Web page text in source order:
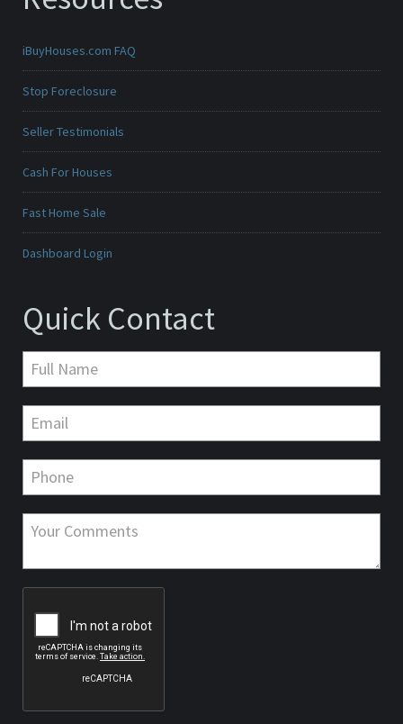
iBuyHouses.com FAQ
Stop Foreclosure
Seller Testimonials
Cash For Houses
Fast Home Sale
Dashboard Login
Quick Contact